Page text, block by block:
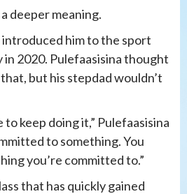
deeper meaning.
him to the sport
in 2020. Pulefaasisina thought
but his stepdad wouldn’t
to keep doing it,” Pulefaasisina
to something. You
you’re committed to.”
that has quickly gained